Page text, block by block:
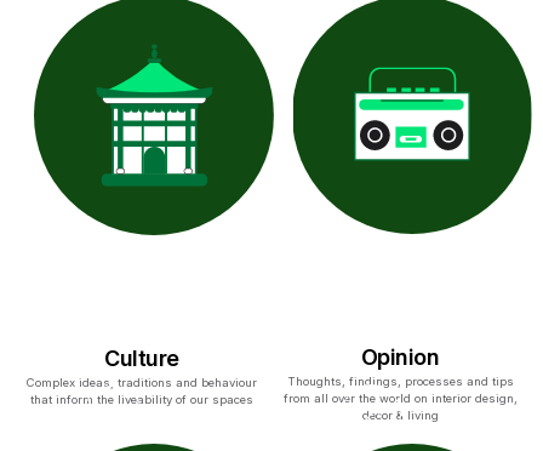
Culture
Complex ideas, traditions and behaviour
that inform the liveability of our spaces
Opinion
Thoughts, findings, processes and tips
from all over the world on interior design,
decor & living